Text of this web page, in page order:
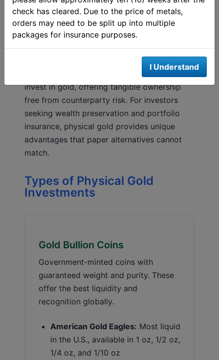
Physical Gold: The Foundation of
Gold Investment
Physical gold remains the most direct way to
invest in gold, offering tangible ownership
free from counterparty risk. For investors
seeking wealth preservation and portfolio
insurance, physical gold provides unique
advantages that paper alternatives cannot
match.
Types of Physical Gold
Investments
Gold Bullion Coins
Government-minted coins with
guaranteed weight and purity. These
offer the best liquidity and
recognition globally.
American Gold Eagles: Most liquid
in the U.S., available in 1 oz, 1/2 oz,
1/4 oz, and 1/10 oz
check has cleared. Due to the price of metals,
orders may need to be split up into multiple
packages for insurance purposes.
I Understand